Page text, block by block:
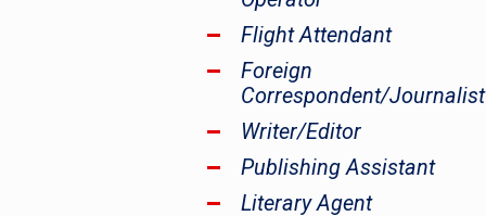
Flight Attendant
Foreign
Correspondent/Journalist
Writer/Editor
Publishing Assistant
Literary Agent